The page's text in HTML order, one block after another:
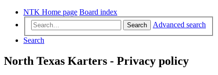
NTK Home page Board index
Search
Advanced search
Search
North Texas Karters - Privacy policy